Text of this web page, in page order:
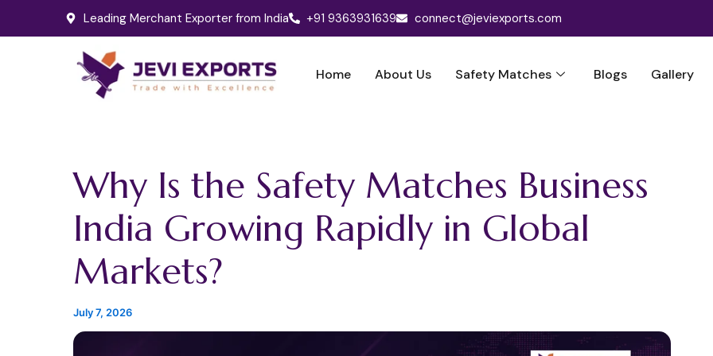
Leading Merchant Exporter from India +91 9363931639 connect@jeviexports.com
Home About Us Safety Matches Blogs Gallery
Why Is the Safety Matches Business
India Growing Rapidly in Global
Markets?
July 7, 2026